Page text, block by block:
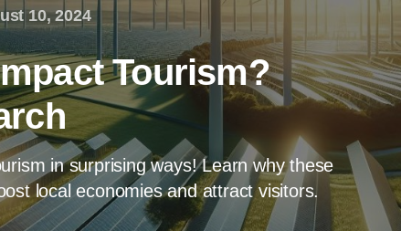
10, 2024
Tourism?
in surprising ways! Learn why these
local economies and attract visitors.